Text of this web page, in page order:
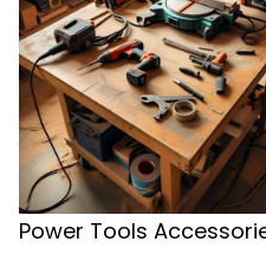
Power Tools